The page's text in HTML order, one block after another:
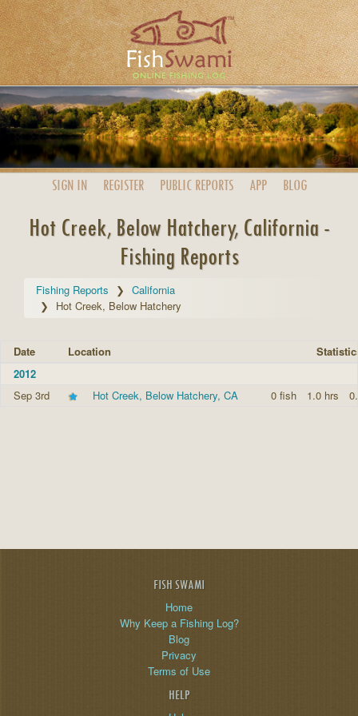
SIGN IN REGISTER PUBLIC REPORTS APP BLOG
Hot Creek, Below Hatchery, California -
Fishing Reports
Fishing Reports
California
Hot Creek, Below Hatchery
Date Location
2012
Sep 3rd
Hot Creek, Below Hatchery, CA 0 fish 1.0 hrs
FISH SWAMI
Home
Why Keep a Fishing Log?
Blog
Privacy
Terms of Use
HELP